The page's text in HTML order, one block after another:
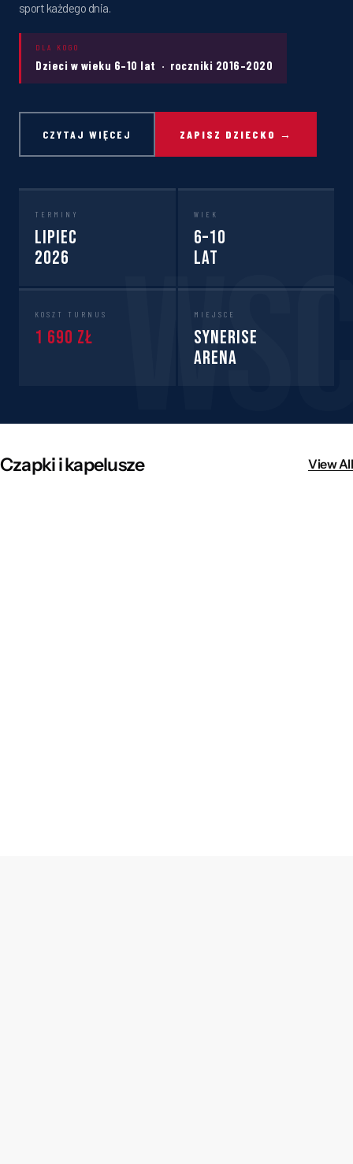
sport każdego dnia.
DLA KOGO
Dzieci w wieku 6–10 lat · roczniki 2016–2020
CZYTAJ WIĘCEJ ZAPISZ DZIECKO →
TERMINY
Lipiec
2026
WIEK
6–10
lat
KOSZT TURNUS
1 690 zł
MIEJSCE
Synerise
Arena
Czapki i kapelusze View All